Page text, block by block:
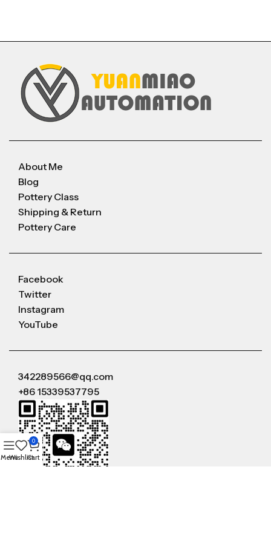
About Me
Blog
Pottery Class
Shipping & Return
Pottery Care
Facebook
Twitter
Instagram
YouTube
342289566@qq.com
+86 15339537795
MenuWishlist
0
Cart